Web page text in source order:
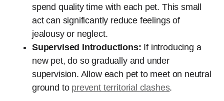
spend quality time with each pet. This small
act can significantly reduce feelings of
jealousy or neglect.
Supervised Introductions: If introducing a
new pet, do so gradually and under
supervision. Allow each pet to meet on neutral
ground to prevent territorial clashes.